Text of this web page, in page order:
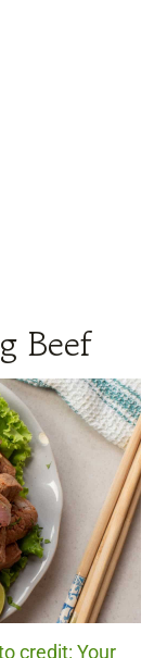
Beef
credit: Your